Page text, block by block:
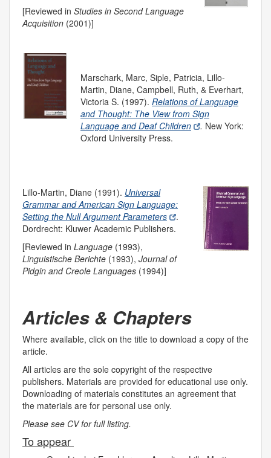
[Reviewed in Studies in Second Language
Acquisition (2001)]
Marschark, Marc, Siple, Patricia, Lillo-
Martin, Diane, Campbell, Ruth, & Everhart,
Victoria S. (1997). Relations of Language
and Thought: The View from Sign
Language and Deaf Children
. New York:
Oxford University Press.
Lillo-Martin, Diane (1991). Universal
Grammar and American Sign Language:
Setting the Null Argument Parameters
.
Dordrecht: Kluwer Academic Publishers.
[Reviewed in Language (1993),
Linguistische Berichte (1993), Journal of
Pidgin and Creole Languages (1994)]
Articles & Chapters
Where available, click on the title to download a copy of the
article.
All articles are the sole copyright of the respective
publishers. Materials are provided for educational use only.
Downloading of materials constitutes an agreement that
the materials are for personal use only.
Please see CV for full listing.
To appear